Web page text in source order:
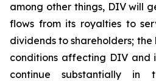
among other things, DIV will
flows from its royalties to
dividends to shareholders; the
conditions affecting DIV and
continue substantially in